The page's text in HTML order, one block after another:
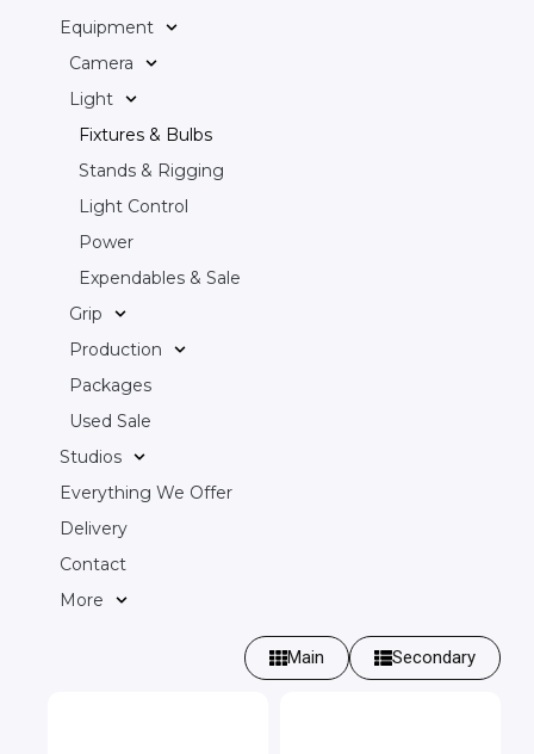
Equipment
Camera
Light
Fixtures & Bulbs
Stands & Rigging
Light Control
Power
Expendables & Sale
Grip
Production
Packages
Used Sale
Studios
Everything We Offer
Delivery
Contact
More
Main Secondary